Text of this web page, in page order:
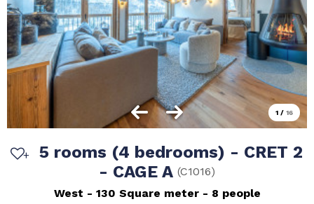
1 / 16
5 rooms (4 bedrooms) - CRET 2
- CAGE A (C1016)
West
130 Square meter 8 people